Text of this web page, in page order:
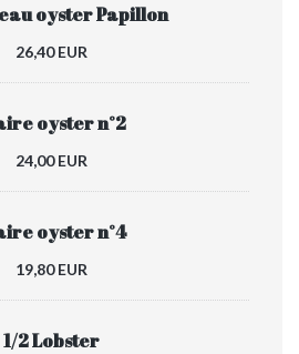
oyster Papillon
26,40 EUR
oyster n°2
24,00 EUR
oyster n°4
19,80 EUR
1/2 Lobster